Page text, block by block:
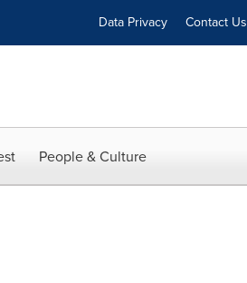
Data Privacy Contact Us
People & Culture